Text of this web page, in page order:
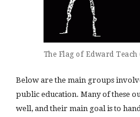
The Flag of Edward Teach
Below are the main groups
public education. Many of these
well, and their main goal is to